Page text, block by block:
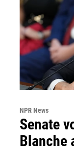
NPR News
Senate
Blanche